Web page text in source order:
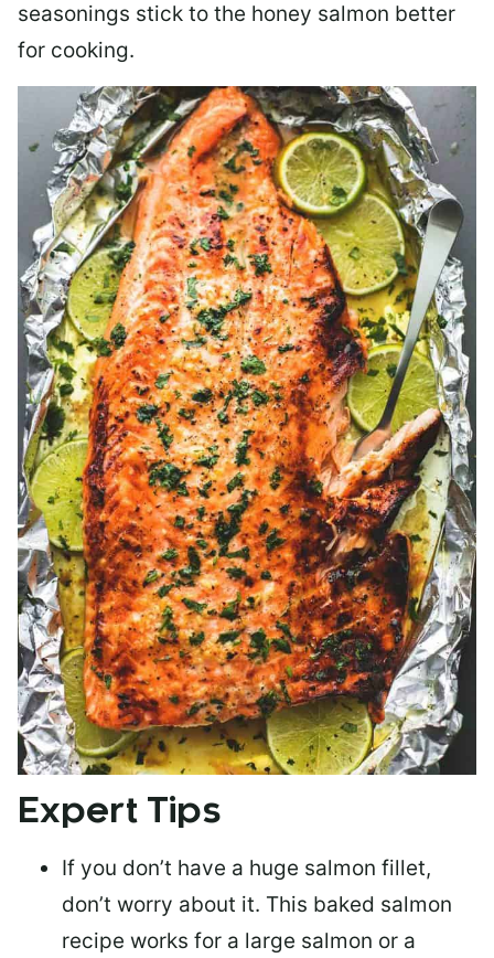
seasonings stick to the honey salmon better
for cooking.
Expert Tips
If you don’t have a huge salmon fillet,
don’t worry about it. This baked salmon
recipe works for a large salmon or a